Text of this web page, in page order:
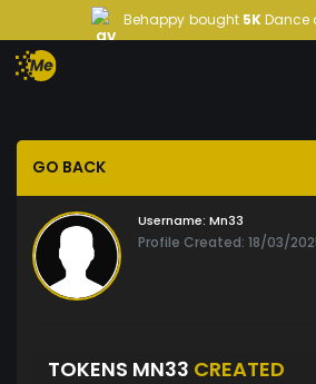
Behappy bought 5KDance
GO BACK
Username: Mn33
Profile Created: 18/03/
TOKENS MN33 CREATED